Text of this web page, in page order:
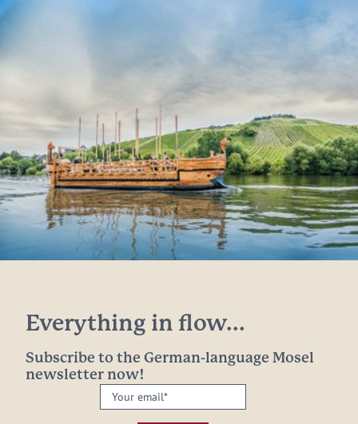
Everything in flow...
Subscribe to the German-language Mosel
newsletter now!
Your
email: